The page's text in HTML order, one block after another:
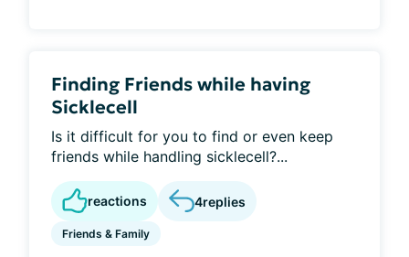
Finding Friends while having
Sicklecell
Is it difficult for you to find or even keep
friends while handling sicklecell?...
reactions 4replies
Friends & Family